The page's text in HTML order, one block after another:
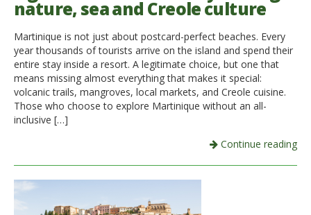
nature, sea and Creole culture
Martinique is not just about postcard-perfect beaches. Every
year thousands of tourists arrive on the island and spend their
entire stay inside a resort. A legitimate choice, but one that
means missing almost everything that makes it special:
volcanic trails, mangroves, local markets, and Creole cuisine.
Those who choose to explore Martinique without an all-
inclusive […]
Continue reading